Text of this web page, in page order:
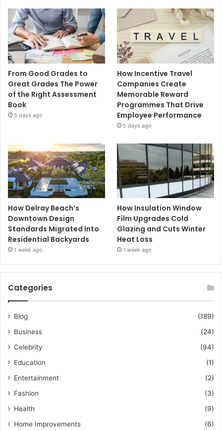
From Good Grades to
Great Grades The Power
of the Right Assessment
Book
5 days ago
How Incentive Travel
Companies Create
Memorable Reward
Programmes That Drive
Employee Performance
5 days ago
How Delray Beach’s
Downtown Design
Standards Migrated Into
Residential Backyards
1 week ago
How Insulation Window
Film Upgrades Cold
Glazing and Cuts Winter
Heat Loss
1 week ago
Categories
Blog
(189)
Business
(24)
Celebrity
(94)
Education
(1)
Entertainment
(2)
Fashion
(3)
Health
(9)
Home Improvements
(6)